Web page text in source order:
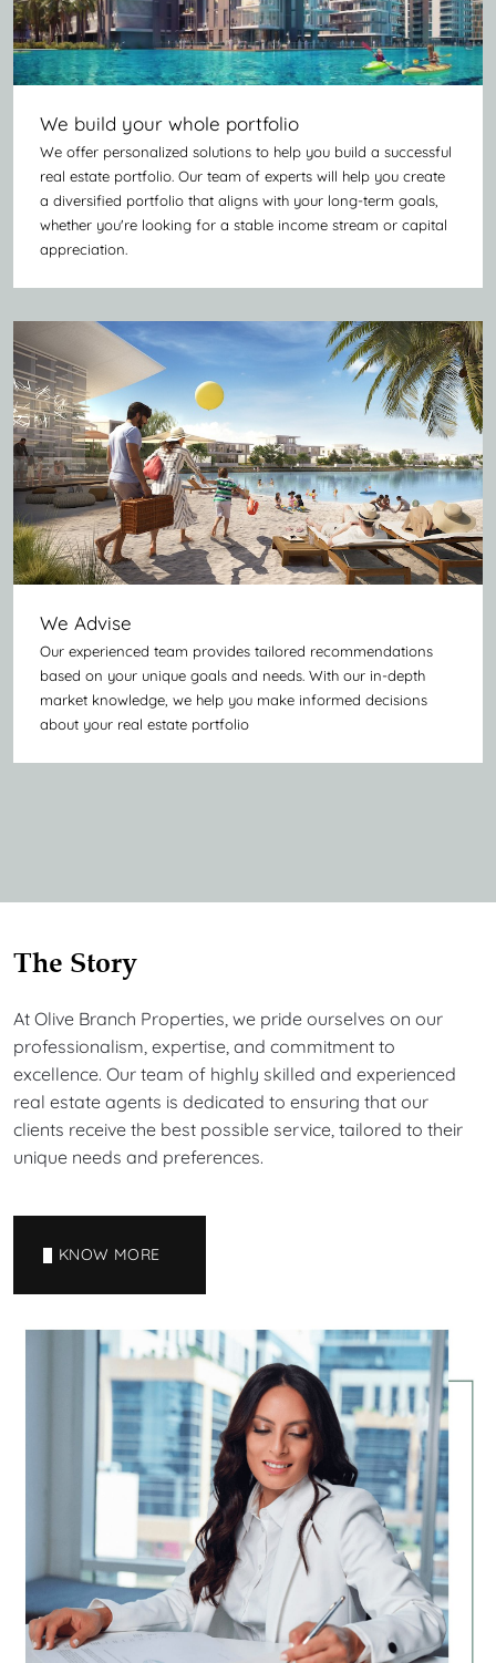
We build your whole portfolio
We offer personalized solutions to help you build a successful
real estate portfolio. Our team of experts will help you create
a diversified portfolio that aligns with your long-term goals,
whether you're looking for a stable income stream or capital
appreciation.
We Advise
Our experienced team provides tailored recommendations
based on your unique goals and needs. With our in-depth
market knowledge, we help you make informed decisions
about your real estate portfolio
The Story
At Olive Branch Properties, we pride ourselves on our
professionalism, expertise, and commitment to
excellence. Our team of highly skilled and experienced
real estate agents is dedicated to ensuring that our
clients receive the best possible service, tailored to their
unique needs and preferences.
KNOW MORE